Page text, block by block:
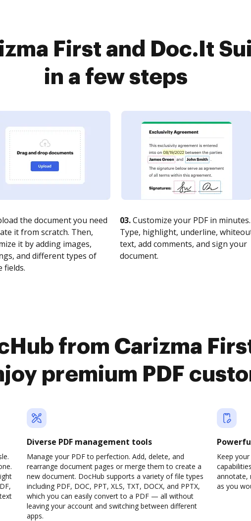
First and Doc.It
in a few steps
the document you need
it from scratch. Then,
it by adding images,
and different types of
fields.
03.Customize your PDF in minutes.
Type, highlight, underline,
text, add comments, and sign your
document.
from Carizma
premium PDF
Diverse PDF management tools
Manage your PDF to perfection. Add, delete, and
rearrange document pages or merge them to create a
new document. DocHub supports a variety of file types
including PDF, DOC, PPT, XLS, TXT, DOCX, and PPTX,
which you can easily convert to a PDF — all without
leaving your account and switching between different
apps.
Keep
annotate,
as you